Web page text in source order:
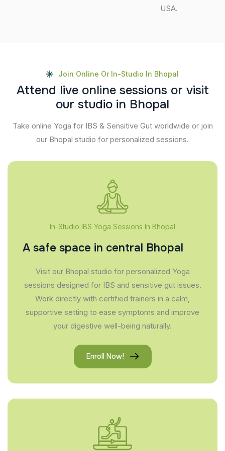
USA.
Join Online Or In-Studio In Bhopal
Attend live online sessions or visit
our studio in Bhopal
Take online Yoga for IBS & Sensitive Gut worldwide or join
our Bhopal studio for personalized sessions.
In-Studio IBS Yoga Sessions In Bhopal
A safe space in central Bhopal
Visit our Bhopal studio for personalized Yoga
sessions designed for IBS and sensitive gut issues.
Work directly with certified trainers in a calm,
supportive setting to ease symptoms and improve
your digestive well-being naturally.
Enroll Now!